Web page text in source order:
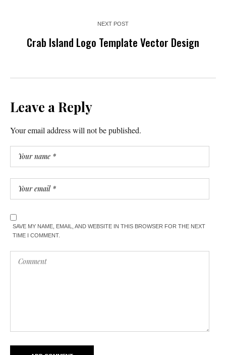
NEXT POST
Crab Island Logo Template Vector Design
Leave a Reply
Your email address will not be published.
SAVE MY NAME, EMAIL, AND WEBSITE IN THIS BROWSER FOR THE NEXT
TIME I COMMENT.